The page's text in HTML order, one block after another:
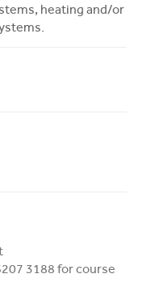
heating and/or
3188 for course